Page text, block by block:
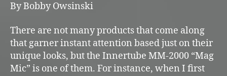
By Bobby Owsinski
There are not many products that come along
that garner instant attention based just on their
unique looks, but the Innertube MM-2000 “Mag
Mic” is one of them. For instance, when I first